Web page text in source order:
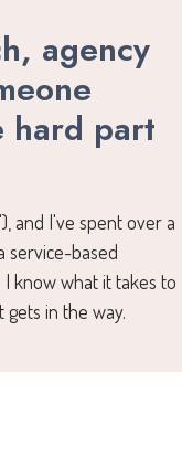
agency
hard part
and I've spent over a
service-based
know what it takes to
gets in the way.